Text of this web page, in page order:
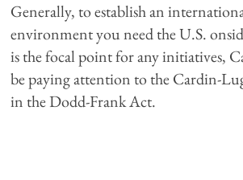
Generally, to establish an
environment you need the U.S.
is the focal point for any initiatives,
be paying attention to the Cardin-
in the Dodd-Frank Act.